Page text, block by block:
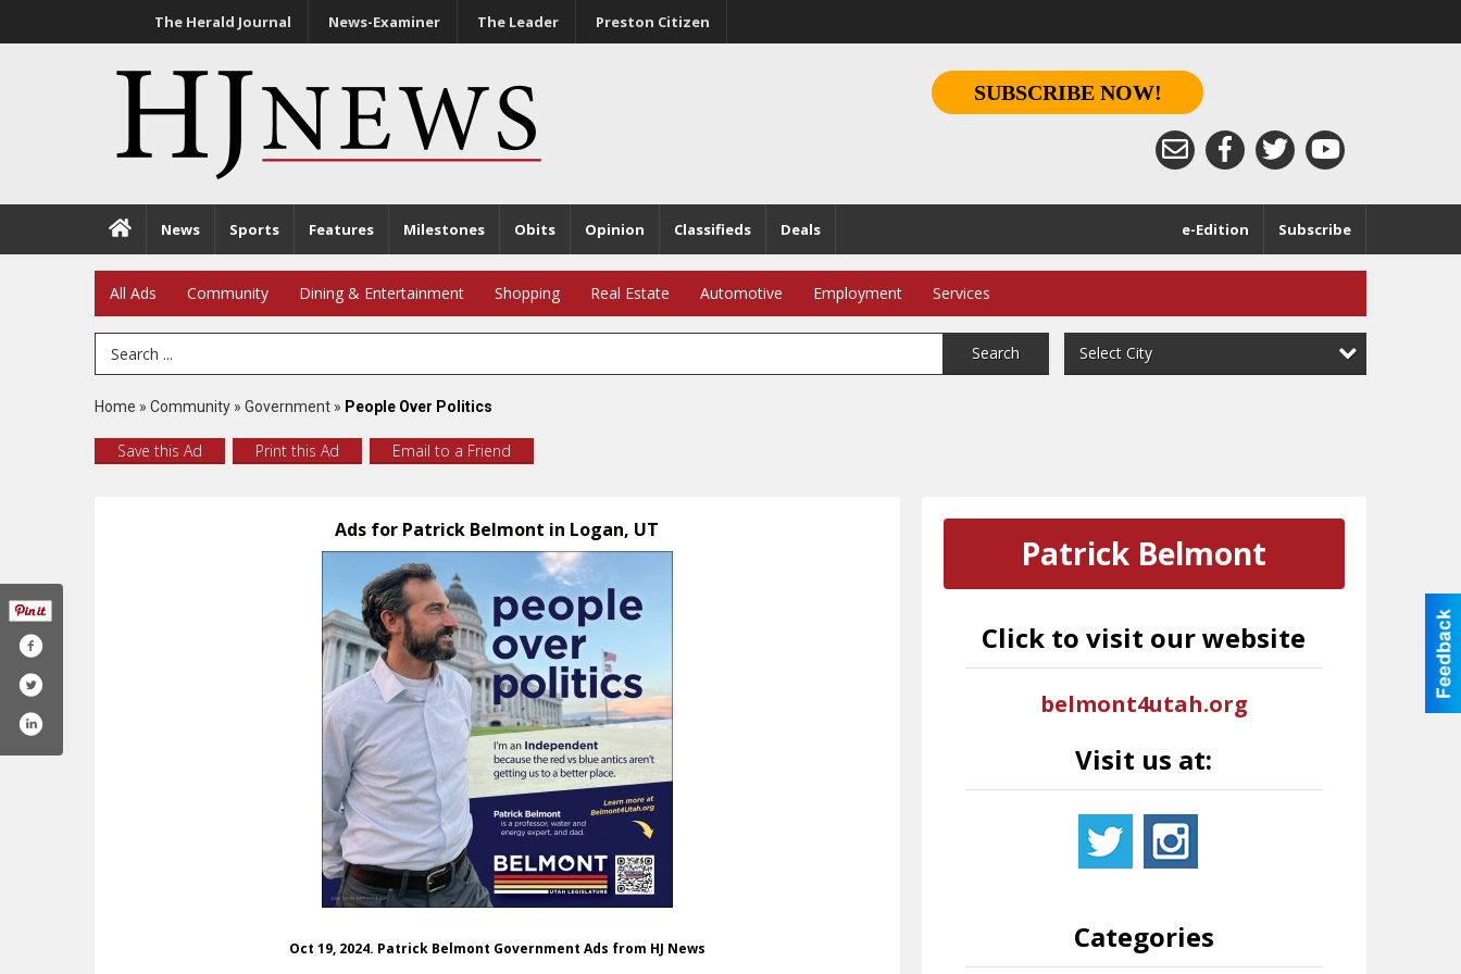
The Herald Journal News-Examiner The Leader Preston Citizen
SUBSCRIBE NOW!
News Sports Features Milestones Obits Opinion Classifieds Deals Subscribe
e-Edition
All Ads Community Dining & Entertainment Shopping Real Estate Automotive Employment Services
Search Term Search Select City
Home » Community » Government » People Over Politics
Save this Ad Print this Ad Email to a Friend
Ads for Patrick Belmont in Logan, UT
Oct 19, 2024. Patrick Belmont Government Ads from HJ News
Patrick Belmont
Click to visit our website
belmont4utah.org
Visit us at:
Categories